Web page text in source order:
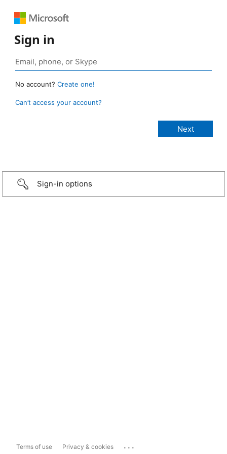
Sign in
No account? Create one!
Can’t access your account?
Sign-in options
Terms of use Privacy & cookies ...